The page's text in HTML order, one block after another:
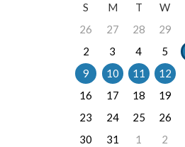
S
M T W
26
27 28 29
2
3 4 5
9
10 11 12
16
17 18 19
23
24 25 26
30
31 1 2